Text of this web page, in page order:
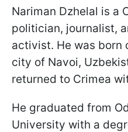
Nariman Dzhelal is a
politician, journalist,
activist. He was born
city of Navoi,
returned to Crimea
He graduated from
University with a